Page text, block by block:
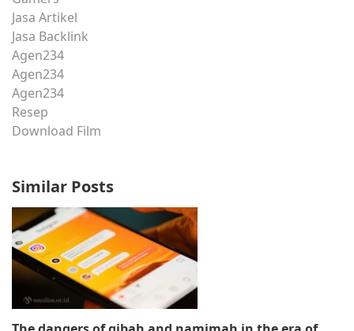
Jasa Artikel
Jasa Backlink
Agen234
Agen234
Agen234
Resep
Download Film
Similar Posts